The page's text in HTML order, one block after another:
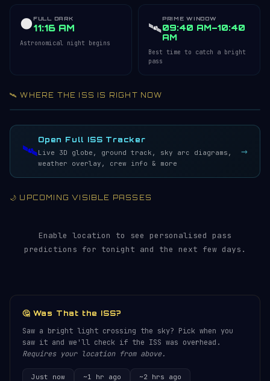
🌑FULL DARK
11:16 AM
Astronomical night begins
🛰️
PRIME WINDOW
09:40 AM–10:40
AM
Best time to catch a bright
pass
🛰️ WHERE THE ISS IS RIGHT NOW
Acquiring ISS telemetry…
🛰️
Open Full ISS Tracker
Live 3D globe, ground track, sky arc diagrams,
weather overlay, crew info & more
→
🌙 UPCOMING VISIBLE PASSES
Enable location to see personalised pass
predictions for tonight and the next few days.
🤔 Was That the ISS?
Saw a bright light crossing the sky? Pick when you
saw it and we'll check if the ISS was overhead.
Requires your location from above.
Just now ~1 hr ago
~2 hrs ago